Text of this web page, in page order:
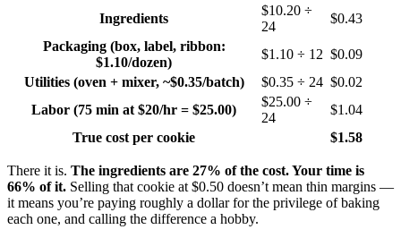
Ingredients
$10.20 ÷
24
$0.43
Packaging (box, label, ribbon:
$1.10/dozen)
$1.10 ÷ 12 $0.09
Utilities (oven + mixer, ~$0.35/batch)
$0.35 ÷ 24 $0.02
Labor (75 min at $20/hr = $25.00)
$25.00 ÷
24
$1.04
True cost per cookie
$1.58
There it is. The ingredients are 27% of the cost. Your time is
66% of it. Selling that cookie at $0.50 doesn’t mean thin margins —
it means you’re paying roughly a dollar for the privilege of baking
each one, and calling the difference a hobby.